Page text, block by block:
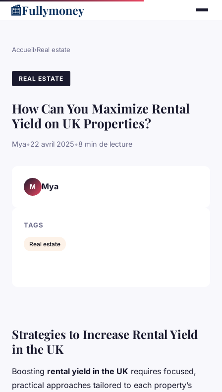
📰Fullymoney
Accueil›Real estate
REAL ESTATE
How Can You Maximize Rental
Yield on UK Properties?
Mya•22 avril 2025•8 min de lecture
Strategies to Increase Rental Yield
in the UK
Boosting rental yield in the UK requires focused,
practical approaches tailored to each property’s
M Mya
TAGS
Real estate